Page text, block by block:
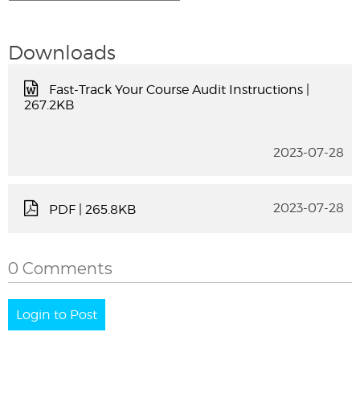
Downloads
Fast-Track Your Course Audit Instructions
267.2KB
2023-07-28
PDF | 265.8KB 2023-07-28
0 Comments
Login to Post